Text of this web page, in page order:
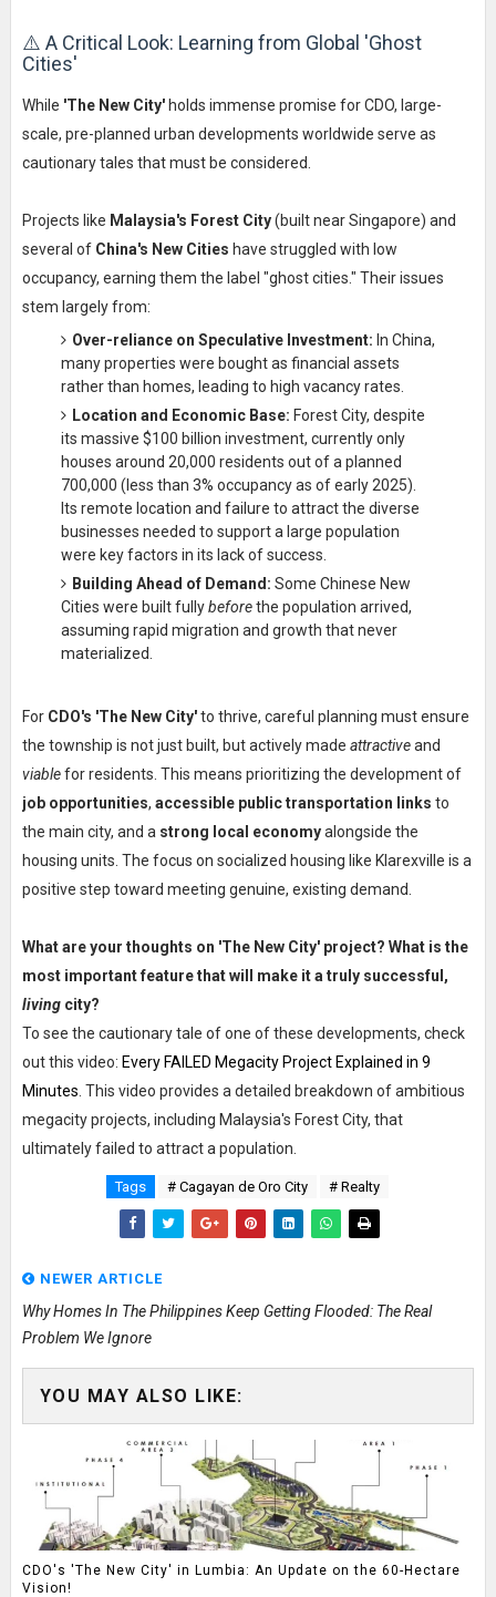
⚠️ A Critical Look: Learning from Global 'Ghost
Cities'
While 'The New City'holds immense promise for CDO, large-
scale, pre-planned urban developments worldwide serve as
cautionary tales that must be considered.
Projects like Malaysia's Forest City(built near Singapore) and
several of China's New Cities have struggled with low
occupancy, earning them the label "ghost cities." Their issues
stem largely from:
Over-reliance on Speculative Investment: In China,
many properties were bought as financial assets
rather than homes, leading to high vacancy rates.
Location and Economic Base: Forest City, despite
its massive $100 billion investment, currently only
houses around 20,000 residents out of a planned
700,000 (less than 3% occupancy as of early 2025).
Its remote location and failure to attract the diverse
businesses needed to support a large population
were key factors in its lack of success.
Building Ahead of Demand: Some Chinese New
Cities were built fullybeforethe population arrived,
assuming rapid migration and growth that never
materialized.
For CDO's 'The New City'to thrive, careful planning must ensure
the township is not just built, but actively made attractiveand
viablefor residents. This means prioritizing the development of
job opportunities, accessible public transportation links to
the main city, and a strong local economyalongside the
housing units. The focus on socialized housing like Klarexville is a
positive step toward meeting genuine, existing demand.
What are your thoughts on 'The New City' project? What is the
most important feature that will make it a truly successful,
livingcity?
To see the cautionary tale of one of these developments, check
out this video: Every FAILED Megacity Project Explained in 9
Minutes. This video provides a detailed breakdown of ambitious
megacity projects, including Malaysia's Forest City, that
ultimately failed to attract a population.
Tags # Cagayan de Oro City # Realty
NEWER ARTICLE
Why Homes In The Philippines Keep Getting Flooded: The Real
Problem We Ignore
YOU MAY ALSO LIKE:
CDO's 'The New City' in Lumbia: An Update on the 60-Hectare
Vision!